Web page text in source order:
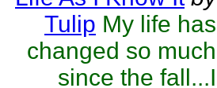
Tulip My life has
changed so much
since the fall...I